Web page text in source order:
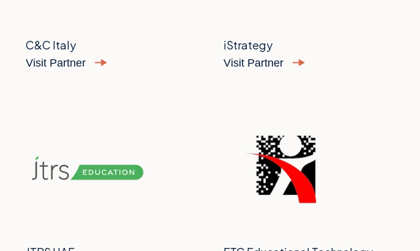
C&C Italy
Visit Partner
iStrategy
Visit Partner